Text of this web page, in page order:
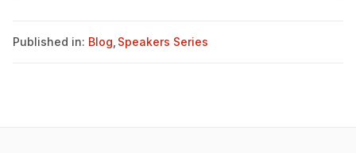
Published in: Blog Speakers Series